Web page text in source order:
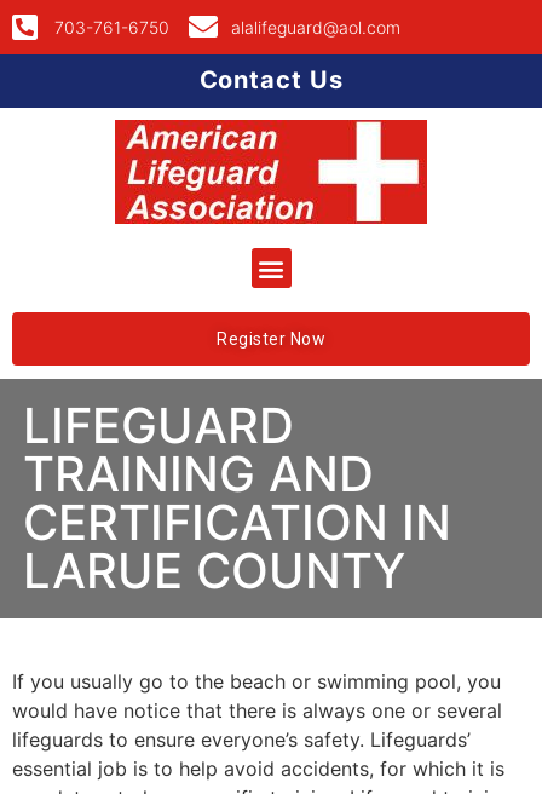
703-761-6750 alalifeguard@aol.com
Contact Us
Register Now
LIFEGUARD
TRAINING AND
CERTIFICATION IN
LARUE COUNTY
If you usually go to the beach or swimming pool, you
would have notice that there is always one or several
lifeguards to ensure everyone’s safety. Lifeguards’
essential job is to help avoid accidents, for which it is